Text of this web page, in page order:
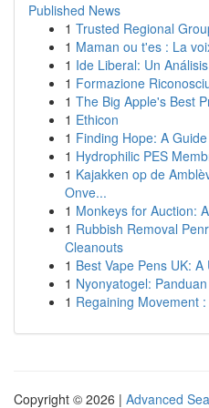
Published News
1 Trusted Regional
1 Maman ou t'es : La
1 Ide Liberal: Un
1 Formazione
1 The Big Apple's Best
1 Ethicon
1 Finding Hope: A
1 Hydrophilic PES
1 Kajakken op de
Onve...
1 Monkeys for Auction:
1 Rubbish Removal
Cleanouts
1 Best Vape Pens UK:
1 Nyonyatogel:
1 Regaining Movement
Copyright © 2026 | Advanced